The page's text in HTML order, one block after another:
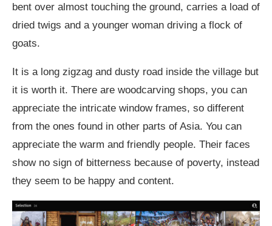
bent over almost touching the ground, carries a load of
dried twigs and a younger woman driving a flock of
goats.
It is a long zigzag and dusty road inside the village but
it is worth it. There are woodcarving shops, you can
appreciate the intricate window frames, so different
from the ones found in other parts of Asia. You can
appreciate the warm and friendly people. Their faces
show no sign of bitterness because of poverty, instead
they seem to be happy and content.